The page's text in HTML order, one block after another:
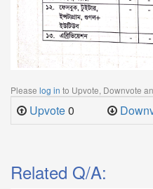
Please log in to Upvote, Downvote
Upvote0
Related Q/A: